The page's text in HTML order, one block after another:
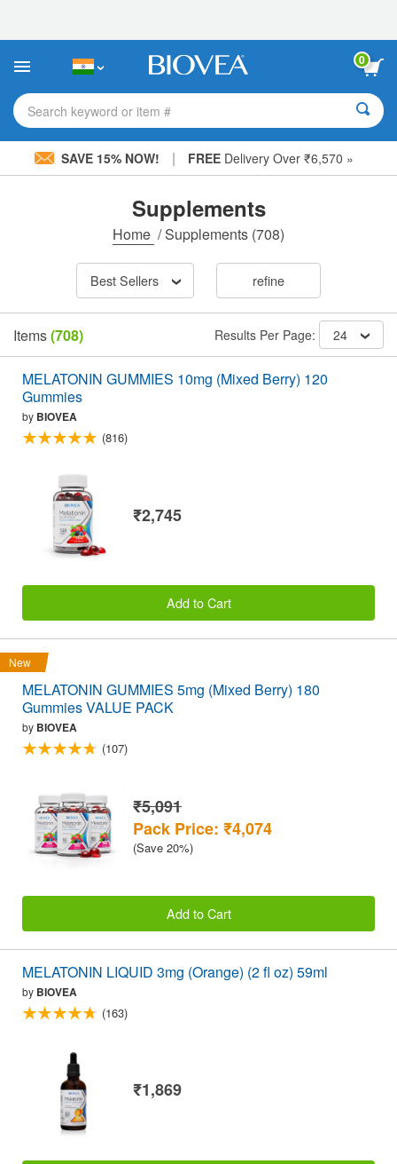
This
includes
accessibility
system.
0
Search keyword or item #
SAVE 15% NOW! | FREE Delivery Over ₹6,570 »
Supplements
Home /Supplements (708)
Best Sellers refine
Items(708) Results Per Page: 24
MELATONIN GUMMIES 10mg (Mixed Berry) 120
Gummies
by BIOVEA
(816)
₹2,745
Add to Cart
New
MELATONIN GUMMIES 5mg (Mixed Berry) 180
Gummies VALUE PACK
by BIOVEA
(107)
₹5,091
Pack Price: ₹4,074
(Save 20%)
Add to Cart
MELATONIN LIQUID 3mg (Orange) (2 fl oz) 59ml
by BIOVEA
(163)
₹1,869